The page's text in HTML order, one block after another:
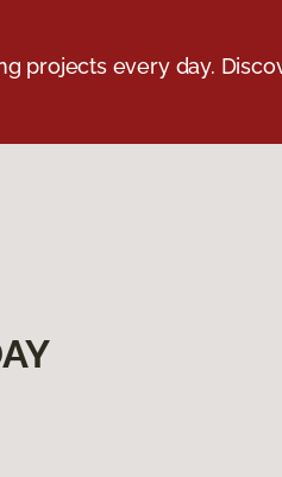
projects every day.